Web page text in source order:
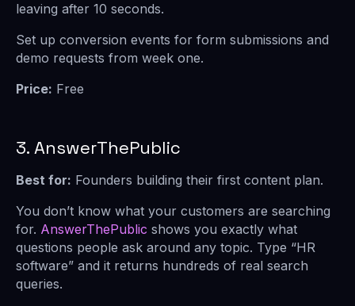
leaving after 10 seconds.
Set up conversion events for form submissions and
demo requests from week one.
Price: Free
3. AnswerThePublic
Best for: Founders building their first content plan.
You don’t know what your customers are searching
for. AnswerThePublic shows you exactly what
questions people ask around any topic. Type “HR
software” and it returns hundreds of real search
queries.